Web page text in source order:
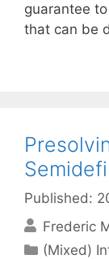
guarantee
that can be
Published:
Frederic
(Mixed)